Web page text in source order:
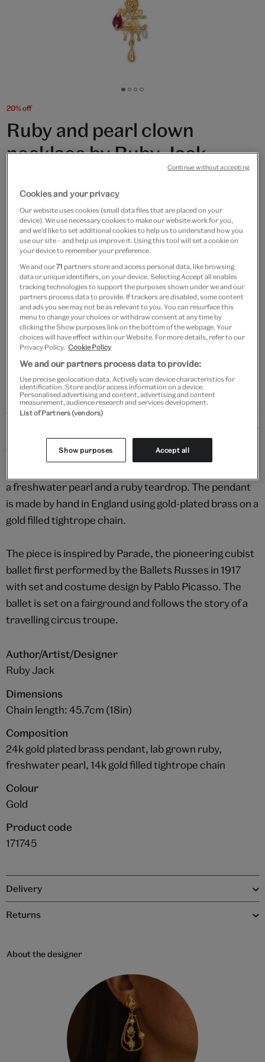
Go
1
Go
2
GoGo
4
20% off
Ruby and pearl clown
necklace by Ruby Jack
Only 3 available
Quantity
Add to bag
Your
product
successfully
added
bag
Free GB delivery on orders over £60
The enduring spirit of Pierrot, the melancholic clown,
a freshwater pearl and a ruby teardrop. The pendant
is made by hand in England using gold-plated brass on a
gold filled tightrope chain.
The piece is inspired by Parade, the pioneering cubist
ballet first performed by the Ballets Russes in 1917
with set and costume design by Pablo Picasso. The
ballet is set on a fairground and follows the story of a
travelling circus troupe.
Author/Artist/Designer
Ruby Jack
Dimensions
Chain length: 45.7cm (18in)
Composition
24k gold plated brass pendant, lab grown ruby,
freshwater pearl, 14k gold filled tightrope chain
Colour
Gold
Product code
171745
Delivery
Returns
About the designer
Cookies and your privacy
Our website uses cookies (small data files that are placed on your
device). We use necessary cookies to make our website work for you,
and we’d like to set additional cookies to help us to understand how you
use our site – and help us improve it. Using this tool will set a cookie on
your device to remember your preference.
We and our71 partners store and access personal data, like browsing
data or unique identifiers, on your device. Selecting Accept all enables
tracking technologies to support the purposes shown under we and our
partners process data to provide. If trackers are disabled, some content
and ads you see may not be as relevant to you. You can resurface this
menu to change your choices or withdraw consent at any time by
clicking the Show purposes link on the bottom of the webpage. Your
choices will have effect within our Website. For more details, refer to our
Privacy Policy. Cookie Policy
We and our partners process data to provide:
Use precise geolocation data. Actively scan device characteristics for
identification. Store and/or access information on a device.
Personalised advertising and content, advertising and content
measurement, audience research and services development.
List of Partners (vendors)
Show purposes Accept all
Continue without accepting